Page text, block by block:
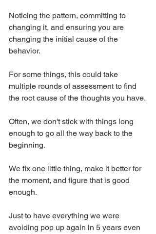
Noticing the pattern, committing to
changing it, and ensuring you are
changing the initial cause of the
behavior.
For some things, this could take
multiple rounds of assessment to find
the root cause of the thoughts you have.
Often, we don't stick with things long
enough to go all the way back to the
beginning.
We fix one little thing, make it better for
the moment, and figure that is good
enough.
Just to have everything we were
avoiding pop up again in 5 years even